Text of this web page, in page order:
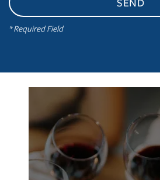
NEIGHBORHOOD
RESIDENTS
APPLY
* Required Field